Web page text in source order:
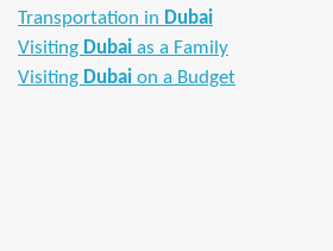
Transportation in Dubai
Visiting Dubai as a Family
Visiting Dubai on a Budget